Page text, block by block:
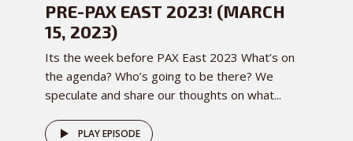
PRE-PAX EAST 2023! (MARCH
15, 2023)
Its the week before PAX East 2023 What’s on
the agenda? Who’s going to be there? We
speculate and share our thoughts on what...
PLAY EPISODE